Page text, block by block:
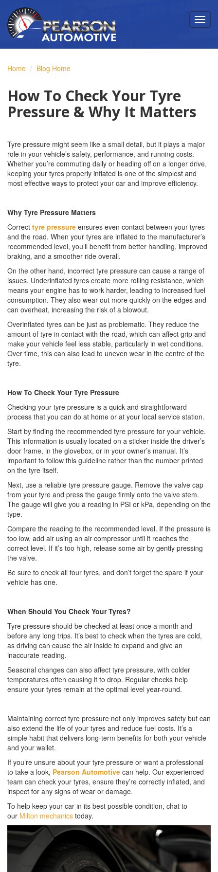
Home Blog Home
How To Check Your Tyre
Pressure & Why It Matters
Tyre pressure might seem like a small detail, but it plays a major
role in your vehicle’s safety, performance, and running costs.
Whether you’re commuting daily or heading off on a longer drive,
keeping your tyres properly inflated is one of the simplest and
most effective ways to protect your car and improve efficiency.
Why Tyre Pressure Matters
Correct tyre pressure ensures even contact between your tyres
and the road. When your tyres are inflated to the manufacturer’s
recommended level, you’ll benefit from better handling, improved
braking, and a smoother ride overall.
On the other hand, incorrect tyre pressure can cause a range of
issues. Underinflated tyres create more rolling resistance, which
means your engine has to work harder, leading to increased fuel
consumption. They also wear out more quickly on the edges and
can overheat, increasing the risk of a blowout.
Overinflated tyres can be just as problematic. They reduce the
amount of tyre in contact with the road, which can affect grip and
make your vehicle feel less stable, particularly in wet conditions.
Over time, this can also lead to uneven wear in the centre of the
tyre.
How To Check Your Tyre Pressure
Checking your tyre pressure is a quick and straightforward
process that you can do at home or at your local service station.
Start by finding the recommended tyre pressure for your vehicle.
This information is usually located on a sticker inside the driver’s
door frame, in the glovebox, or in your owner’s manual. It’s
important to follow this guideline rather than the number printed
on the tyre itself.
Next, use a reliable tyre pressure gauge. Remove the valve cap
from your tyre and press the gauge firmly onto the valve stem.
The gauge will give you a reading in PSI or kPa, depending on the
type.
Compare the reading to the recommended level. If the pressure is
too low, add air using an air compressor until it reaches the
correct level. If it’s too high, release some air by gently pressing
the valve.
Be sure to check all four tyres, and don’t forget the spare if your
vehicle has one.
When Should You Check Your Tyres?
Tyre pressure should be checked at least once a month and
before any long trips. It’s best to check when the tyres are cold,
as driving can cause the air inside to expand and give an
inaccurate reading.
Seasonal changes can also affect tyre pressure, with colder
temperatures often causing it to drop. Regular checks help
ensure your tyres remain at the optimal level year-round.
Maintaining correct tyre pressure not only improves safety but can
also extend the life of your tyres and reduce fuel costs. It’s a
simple habit that delivers long-term benefits for both your vehicle
and your wallet.
If you’re unsure about your tyre pressure or want a professional
to take a look, Pearson Automotive can help. Our experienced
team can check your tyres, ensure they’re correctly inflated, and
inspect for any signs of wear or damage.
To help keep your car in its best possible condition, chat to
our Milton mechanics today.